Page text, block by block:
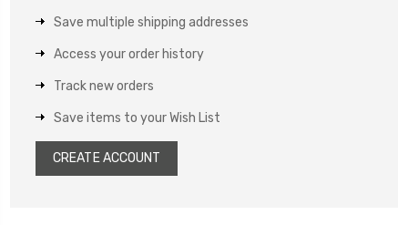
Save multiple shipping addresses
Access your order history
Track new orders
Save items to your Wish List
CREATE ACCOUNT